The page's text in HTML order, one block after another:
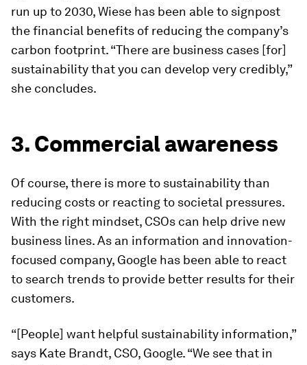
run up to 2030, Wiese has been able to signpost
the financial benefits of reducing the company’s
carbon footprint. “There are business cases [for]
sustainability that you can develop very credibly,”
she concludes.
3. Commercial awareness
Of course, there is more to sustainability than
reducing costs or reacting to societal pressures.
With the right mindset, CSOs can help drive new
business lines. As an information and innovation-
focused company, Google has been able to react
to search trends to provide better results for their
customers.
“[People] want helpful sustainability information,”
says Kate Brandt, CSO, Google. “We see that in